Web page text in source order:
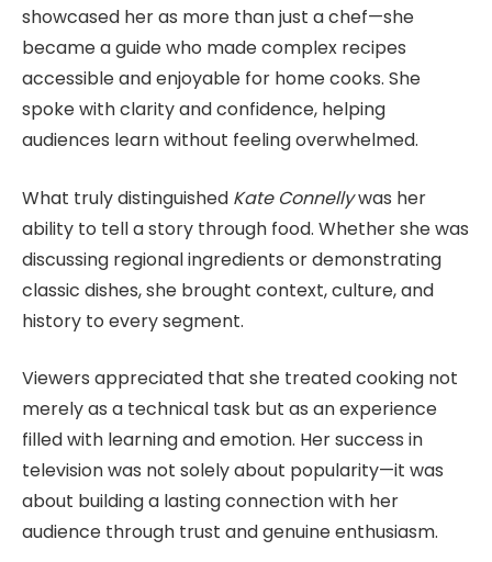
showcased her as more than just a chef—she
became a guide who made complex recipes
accessible and enjoyable for home cooks. She
spoke with clarity and confidence, helping
audiences learn without feeling overwhelmed.
What truly distinguished Kate Connellywas her
ability to tell a story through food. Whether she was
discussing regional ingredients or demonstrating
classic dishes, she brought context, culture, and
history to every segment.
Viewers appreciated that she treated cooking not
merely as a technical task but as an experience
filled with learning and emotion. Her success in
television was not solely about popularity—it was
about building a lasting connection with her
audience through trust and genuine enthusiasm.